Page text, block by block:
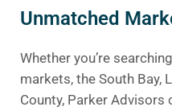
Unmatched
Whether you’re
markets, the South Bay,
County, Parker